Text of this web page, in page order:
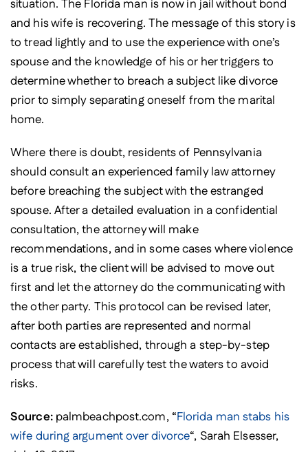
situation. The Florida man is now in jail without bond
and his wife is recovering. The message of this story is
to tread lightly and to use the experience with one’s
spouse and the knowledge of his or her triggers to
determine whether to breach a subject like divorce
prior to simply separating oneself from the marital
home.
Where there is doubt, residents of Pennsylvania
should consult an experienced family law attorney
before breaching the subject with the estranged
spouse. After a detailed evaluation in a confidential
consultation, the attorney will make
recommendations, and in some cases where violence
is a true risk, the client will be advised to move out
first and let the attorney do the communicating with
the other party. This protocol can be revised later,
after both parties are represented and normal
contacts are established, through a step-by-step
process that will carefully test the waters to avoid
risks.
Source: palmbeachpost.com, “Florida man stabs his
wife during argument over divorce“, Sarah Elsesser,